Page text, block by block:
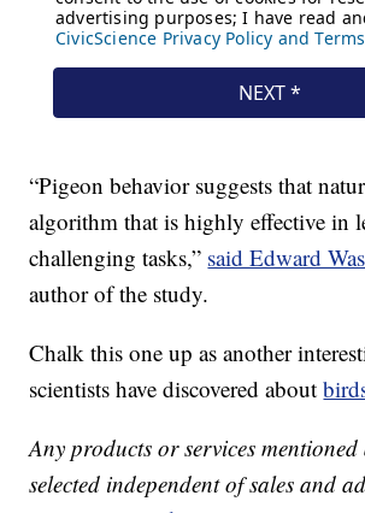
“Pigeon behavior suggests that
algorithm that is highly effective in
challenging tasks,” said Edward
author of the study.
Chalk this one up as another
scientists have discovered about
Any products or services mentioned
selected independent of sales and